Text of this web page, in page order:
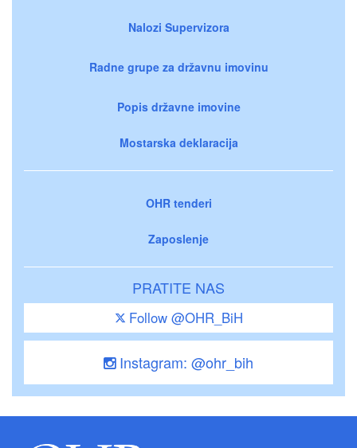
Nalozi Supervizora
Radne grupe za državnu imovinu
Popis državne imovine
Mostarska deklaracija
OHR tenderi
Zaposlenje
PRATITE NAS
Follow @OHR_BiH
Instagram: @ohr_bih